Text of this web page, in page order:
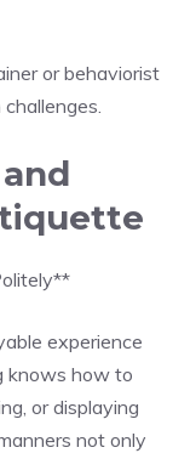
or behaviorist
experience
knows how to
or displaying
not only